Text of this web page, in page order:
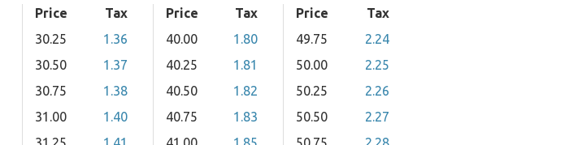
Price
Tax
30.25
1.36
30.50
1.37
30.75
1.38
31.00
1.40
Price
Tax
40.00
1.80
40.25
1.81
40.50
1.82
40.75
1.83
Price
Tax
49.75
2.24
50.00
2.25
50.25
2.26
50.50
2.27